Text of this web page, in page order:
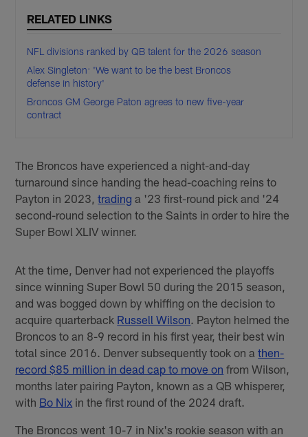
RELATED LINKS
NFL divisions ranked by QB talent for the 2026 season
Alex Singleton: 'We want to be the best Broncos
defense in history'
Broncos GM George Paton agrees to new five-year
contract
The Broncos have experienced a night-and-day
turnaround since handing the head-coaching reins to
Payton in 2023,trading a '23 first-round pick and '24
second-round selection to the Saints in order to hire the
Super Bowl XLIV winner.
At the time, Denver had not experienced the playoffs
since winning Super Bowl 50 during the 2015 season,
and was bogged down by whiffing on the decision to
acquire quarterback Russell Wilson . Payton helmed the
Broncos to an 8-9 record in his first year, their best win
total since 2016. Denver subsequently took on athen-
record $85 million in dead cap to move on from Wilson,
months later pairing Payton, known as a QB whisperer,
with Bo Nix in the first round of the 2024 draft.
The Broncos went 10-7 in Nix's rookie season with an